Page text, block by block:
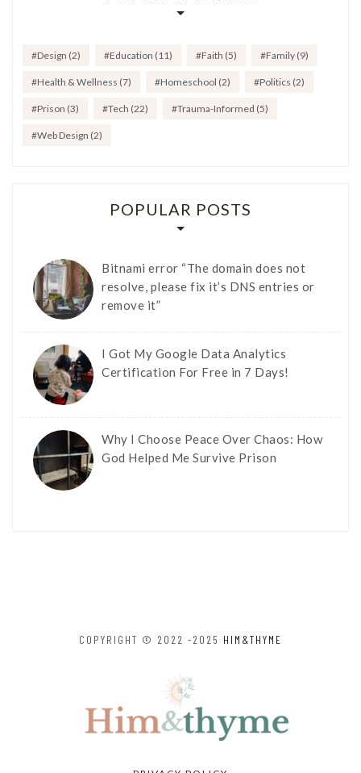
Design (2) Education (11) Faith (5) Family (9)
Health & Wellness (7) Homeschool (2) Politics (2)
Prison (3) Tech (22) Trauma-Informed (5)
Web Design (2)
POPULAR POSTS
Bitnami error “The domain does not
resolve, please fix it’s DNS entries or
remove it”
I Got My Google Data Analytics
Certification For Free in 7 Days!
Why I Choose Peace Over Chaos: How
God Helped Me Survive Prison
COPYRIGHT © 2022 -2025 HIM&THYME